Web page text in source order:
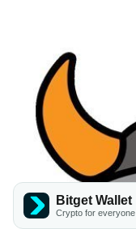
Bitget Wallet
Crypto for everyone